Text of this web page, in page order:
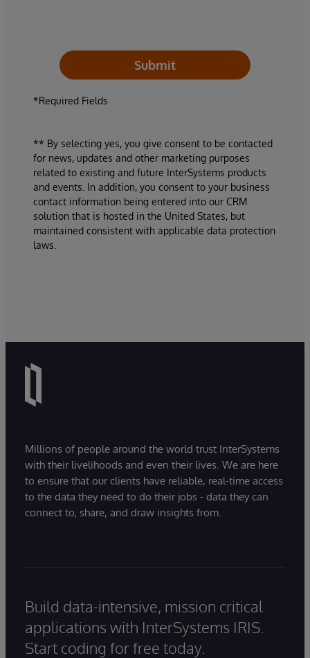
Submit
*Required Fields
** By selecting yes, you give consent to be contacted
for news, updates and other marketing purposes
related to existing and future InterSystems products
and events. In addition, you consent to your business
contact information being entered into our CRM
solution that is hosted in the United States, but
maintained consistent with applicable data protection
laws.
Millions of people around the world trust InterSystems
with their livelihoods and even their lives. We are here
to ensure that our clients have reliable, real-time access
to the data they need to do their jobs - data they can
connect to, share, and draw insights from.
Build data-intensive, mission critical
applications with InterSystems IRIS.
Start coding for free today.